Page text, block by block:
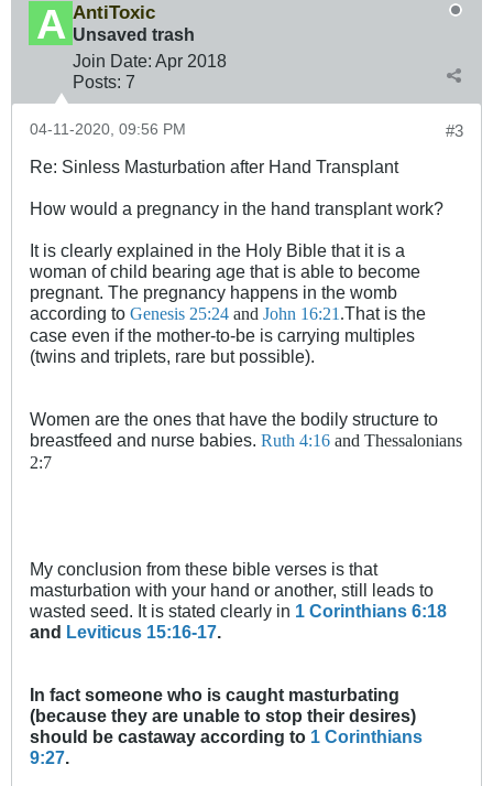
AntiToxic
Unsaved trash
Join Date: Apr 2018
Posts: 7
#3
04-11-2020, 09:56 PM
Re: Sinless Masturbation after Hand Transplant
How would a pregnancy in the hand transplant work?
It is clearly explained in the Holy Bible that it is a
woman of child bearing age that is able to become
pregnant. The pregnancy happens in the womb
according to Genesis 25:24 and John 16:21.That is the
case even if the mother-to-be is carrying multiples
(twins and triplets, rare but possible).
Women are the ones that have the bodily structure to
breastfeed and nurse babies. Ruth 4:16 and Thessalonians
2:7
My conclusion from these bible verses is that
masturbation with your hand or another, still leads to
wasted seed. It is stated clearly in 1 Corinthians 6:18
and Leviticus 15:16-17.
In fact someone who is caught masturbating
(because they are unable to stop their desires)
should be castaway according to 1 Corinthians
9:27.